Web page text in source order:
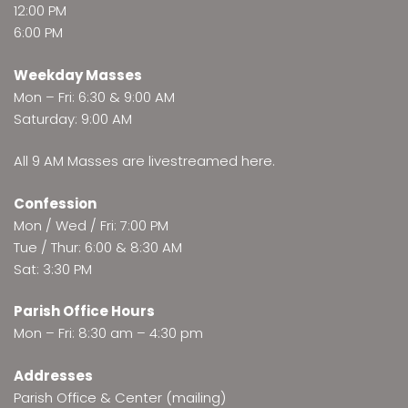
12:00 PM
6:00 PM
Weekday Masses
Mon – Fri: 6:30 & 9:00 AM
Saturday: 9:00 AM
All 9 AM Masses are livestreamed here.
Confession
Mon / Wed / Fri: 7:00 PM
Tue / Thur: 6:00 & 8:30 AM
Sat: 3:30 PM
Parish Office Hours
Mon – Fri: 8:30 am – 4:30 pm
Addresses
Parish Office & Center (mailing)